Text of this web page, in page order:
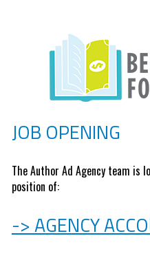
JOB OPENING
The Author Ad Agency team
position of:
-> AGENCY